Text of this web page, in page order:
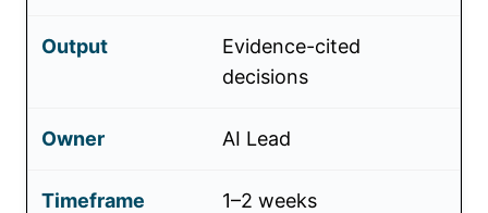
Evidence-cited
decisions
AI Lead
1–2 weeks